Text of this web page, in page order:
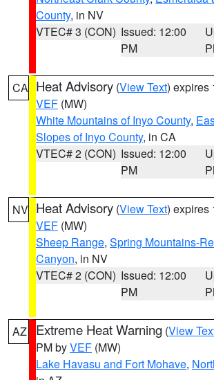
County, in NV
VTEC# 3 (CON) Issued: 12:00
PM
CA Heat Advisory (View Text) expires
VEF (MW)
White Mountains of Inyo County,
Slopes of Inyo County, in CA
VTEC# 2 (CON) Issued: 12:00
PM
NV Heat Advisory (View Text) expires
VEF (MW)
Sheep Range, Spring Mountains-
Canyon, in NV
VTEC# 2 (CON) Issued: 12:00
PM
AZ Extreme Heat Warning (View
PM byVEF (MW)
Lake Havasu and Fort Mohave,